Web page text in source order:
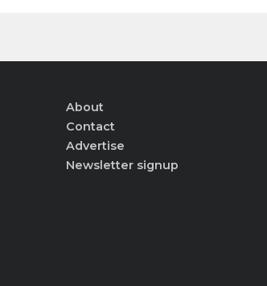
About
Contact
Advertise
Newsletter signup